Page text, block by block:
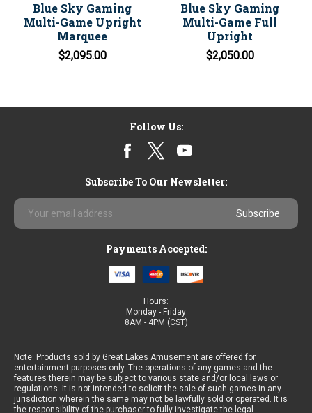
Blue Sky Gaming
Multi-Game Upright
Marquee
$2,095.00
Blue Sky Gaming
Multi-Game Full
Upright
$2,050.00
Follow Us:
Subscribe To Our Newsletter:
Email
Address
Payments Accepted:
Hours:
Monday - Friday
8AM - 4PM (CST)
Note: Products sold by Great Lakes Amusement are offered for
entertainment purposes only. The operations of any games and the
features therein may be subject to various state and/or local laws or
regulations. It is not intended to solicit the sale of such games in any
jurisdiction wherein the same may not be lawfully sold or operated. It is
the responsibility of the purchaser to fully investigate the legal